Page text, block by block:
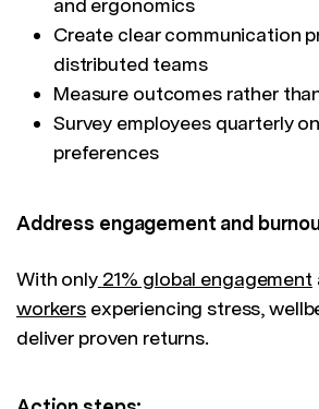
Create clear communication
distributed teams
Measure outcomes rather
Survey employees quarterly
preferences
Address engagement and
With only 21% global engagement
workers experiencing stress,
deliver proven returns.